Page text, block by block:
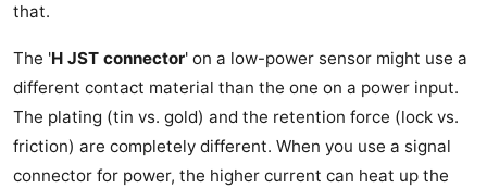
that.
The 'H JST connector' on a low-power sensor might use a
different contact material than the one on a power input.
The plating (tin vs. gold) and the retention force (lock vs.
friction) are completely different. When you use a signal
connector for power, the higher current can heat up the